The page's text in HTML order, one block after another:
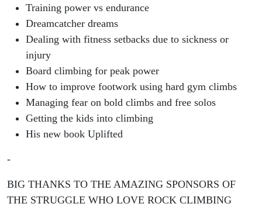
Training power vs endurance
Dreamcatcher dreams
Dealing with fitness setbacks due to sickness or
injury
Board climbing for peak power
How to improve footwork using hard gym climbs
Managing fear on bold climbs and free solos
Getting the kids into climbing
His new book Uplifted
-
BIG THANKS TO THE AMAZING SPONSORS OF
THE STRUGGLE WHO LOVE ROCK CLIMBING